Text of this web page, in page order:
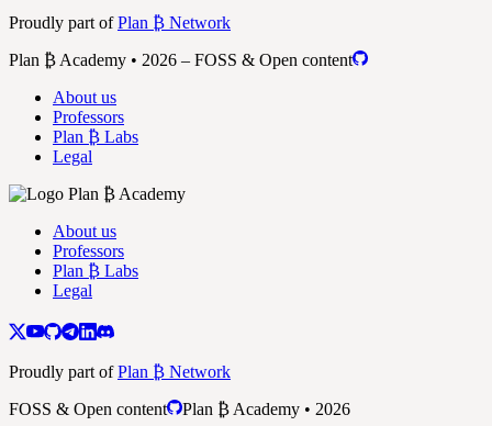
Proudly part ofPlan ₿ Network
Plan ₿ Academy • 2026 – FOSS & Open content
About us
Professors
Plan ₿ Labs
Legal
About us
Professors
Plan ₿ Labs
Legal
Proudly part ofPlan ₿ Network
FOSS & Open content
Plan ₿ Academy • 2026